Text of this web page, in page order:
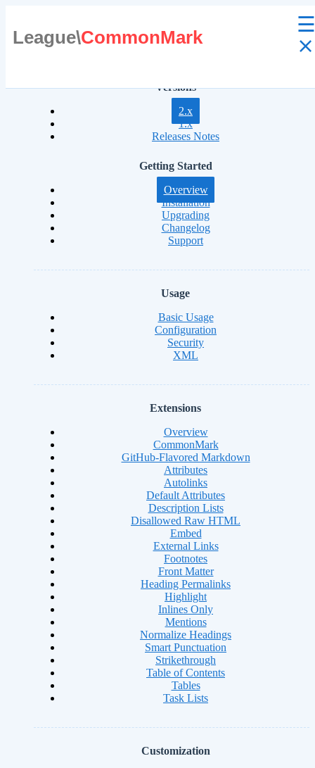
League\CommonMark
☰
⨯
Versions
2.x
1.x
Releases Notes
Getting Started
Overview
Installation
Upgrading
Changelog
Support
Usage
Basic Usage
Configuration
Security
XML
Extensions
Overview
CommonMark
GitHub-Flavored Markdown
Attributes
Autolinks
Default Attributes
Description Lists
Disallowed Raw HTML
Embed
External Links
Footnotes
Front Matter
Heading Permalinks
Highlight
Inlines Only
Mentions
Normalize Headings
Smart Punctuation
Strikethrough
Table of Contents
Tables
Task Lists
Customization